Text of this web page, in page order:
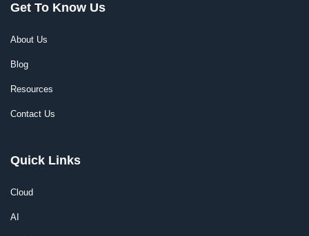
Get To Know Us
About Us
Blog
Resources
Contact Us
Quick Links
Cloud
AI